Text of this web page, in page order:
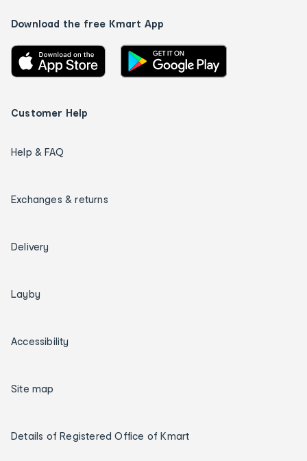
Download the free Kmart App
Customer Help
Help & FAQ
Exchanges & returns
Delivery
Layby
Accessibility
Site map
Details of Registered Office of Kmart